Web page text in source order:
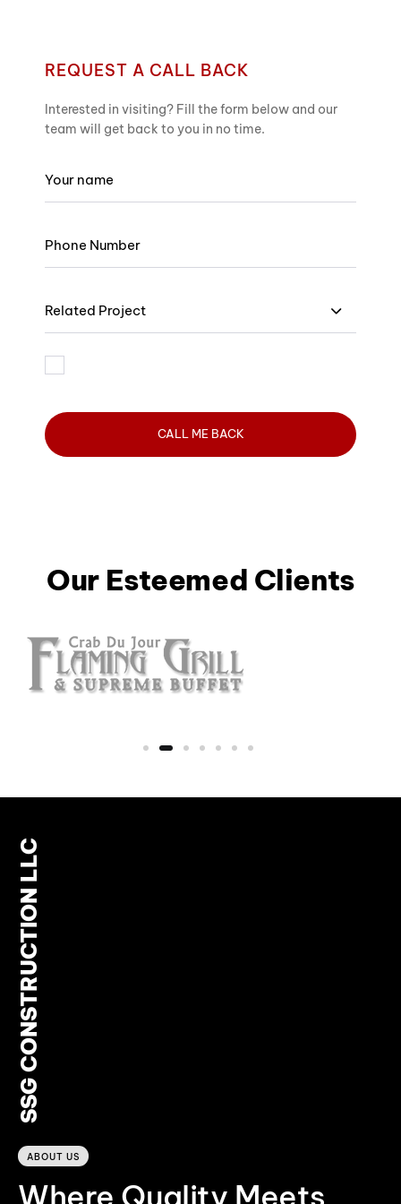
REQUEST A CALL BACK
Interested in visiting? Fill the form below and our
team will get back to you in no time.
Related Project
Our Esteemed Clients
SSG CONSTRUCTION LLC
ABOUT US